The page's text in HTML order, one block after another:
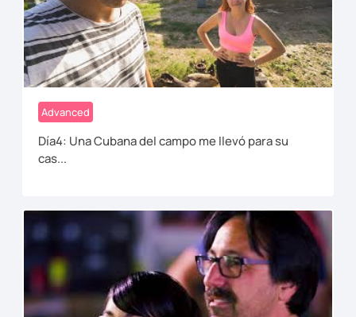
Advanced
Día4: Una Cubana del campo me llevó para su
cas...